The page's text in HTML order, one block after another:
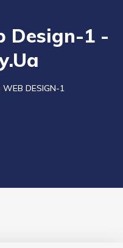
Design-1 -
WEB DESIGN-1